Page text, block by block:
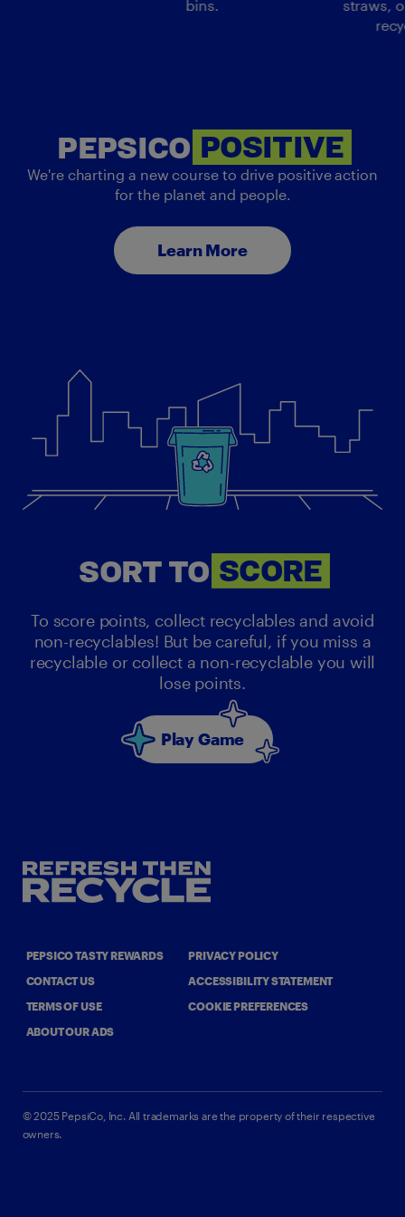
bins.
straws,
PEPSICO POSITIVE
We're charting a new course to drive positive action
for the planet and people.
Learn More
SORT TO SCORE
To score points, collect recyclables and avoid
non-recyclables! But be careful, if you miss a
recyclable or collect a non-recyclable you will
lose points.
Play Game
PEPSICO TASTY REWARDS
CONTACT US
TERMS OF USE
ABOUT OUR ADS
PRIVACY POLICY
ACCESSIBILITY STATEMENT
COOKIE PREFERENCES
©2025PepsiCo, Inc. All trademarks are the property of their respective
owners.